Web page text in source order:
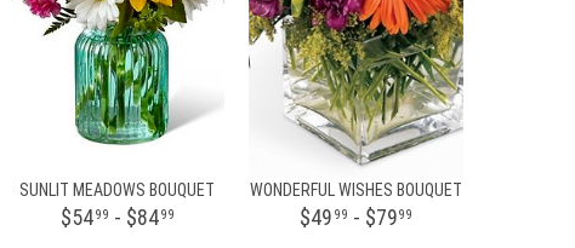
SUNLIT MEADOWS BOUQUET
$5499 - $8499
WONDERFUL WISHES BOUQUET
$49 99 - $7999